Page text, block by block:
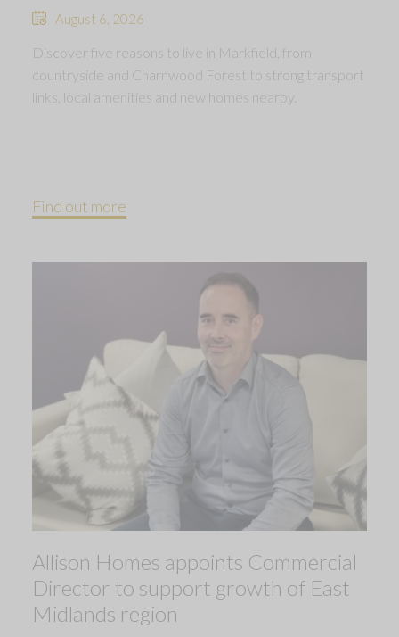
August 6, 2026
Discover five reasons to live in Markfield, from
countryside and Charnwood Forest to strong transport
links, local amenities and new homes nearby.
Find out more
Allison Homes appoints Commercial
Director to support growth of East
Midlands region